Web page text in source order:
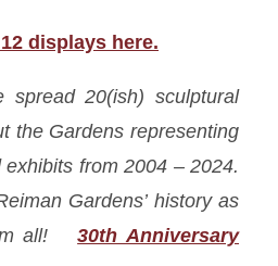
displays here.
spread 20(ish) sculptural
the Gardens representing
from 2004 – 2024.
Gardens’ history as
all!
30th Anniversary